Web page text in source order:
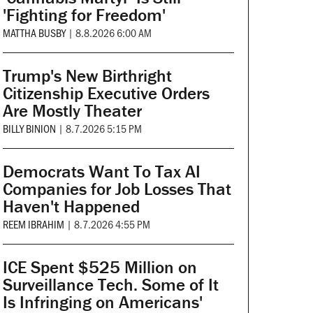
'Fighting for Freedom'
MATTHA BUSBY | 8.8.2026 6:00 AM
Trump's New Birthright
Citizenship Executive Orders
Are Mostly Theater
BILLY BINION | 8.7.2026 5:15 PM
Democrats Want To Tax AI
Companies for Job Losses That
Haven't Happened
REEM IBRAHIM | 8.7.2026 4:55 PM
ICE Spent $525 Million on
Surveillance Tech. Some of It
Is Infringing on Americans'